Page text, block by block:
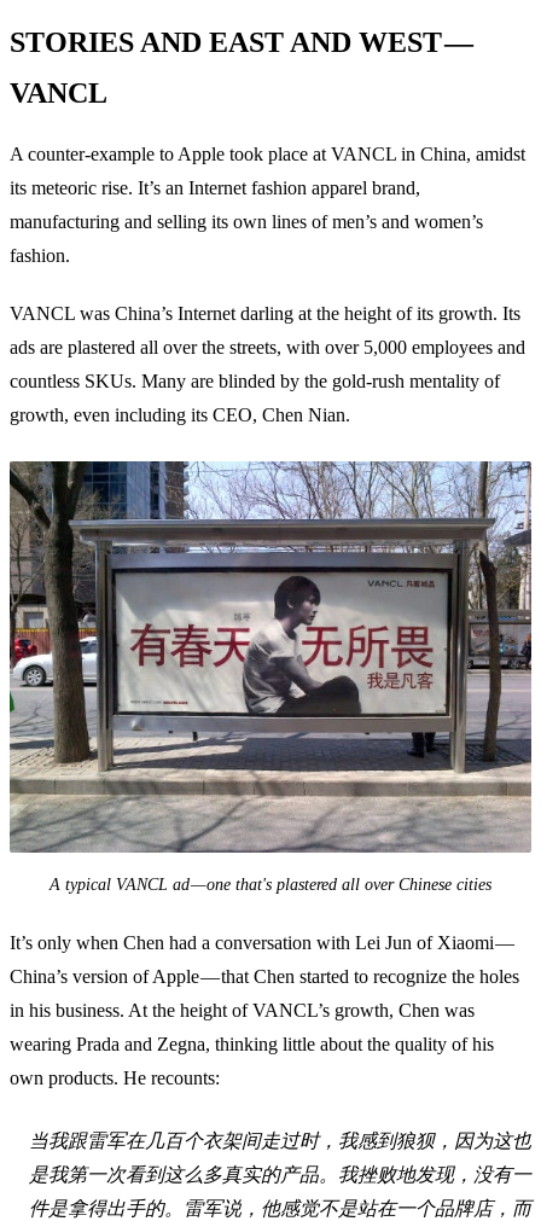
STORIES AND EAST AND WEST —
VANCL
A counter-example to Apple took place at VANCL in China, amidst
its meteoric rise. It’s an Internet fashion apparel brand,
manufacturing and selling its own lines of men’s and women’s
fashion.
VANCL was China’s Internet darling at the height of its growth. Its
ads are plastered all over the streets, with over 5,000 employees and
countless SKUs. Many are blinded by the gold-rush mentality of
growth, even including its CEO, Chen Nian.
A typical VANCL ad — one that's plastered all over Chinese cities
It’s only when Chen had a conversation with Lei Jun of Xiaomi —
China’s version of Apple — that Chen started to recognize the holes
in his business. At the height of VANCL’s growth, Chen was
wearing Prada and Zegna, thinking little about the quality of his
own products. He recounts:
当我跟雷军在几百个衣架间走过时，我感到狼狈，因为这也
是我第一次看到这么多真实的产品。我挫败地发现，没有一
件是拿得出手的。雷军说，他感觉不是站在一个品牌店，而